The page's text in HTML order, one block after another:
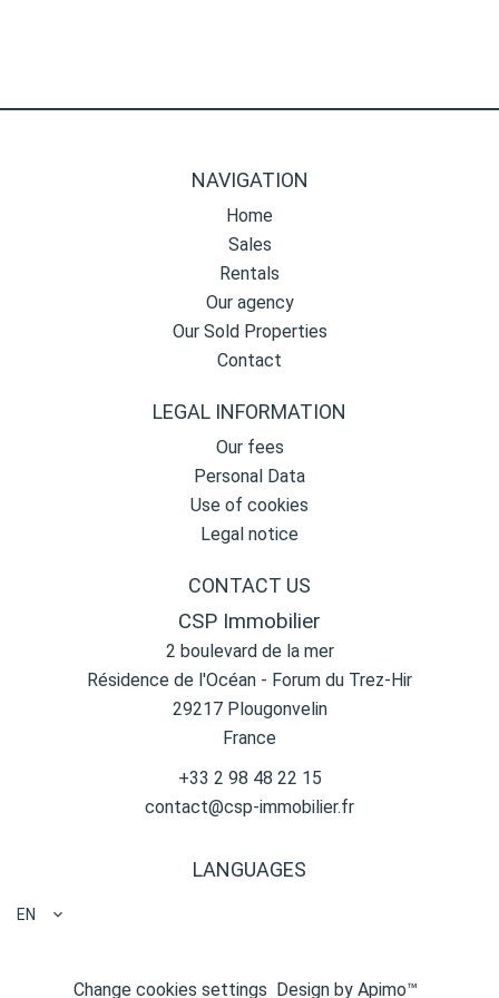
NAVIGATION
Home
Sales
Rentals
Our agency
Our Sold Properties
Contact
LEGAL INFORMATION
Our fees
Personal Data
Use of cookies
Legal notice
CONTACT US
CSP Immobilier
2 boulevard de la mer
Résidence de l'Océan - Forum du Trez-Hir
29217Plougonvelin
France
+33 2 98 48 22 15
contact@csp-immobilier.fr
LANGUAGES
EN
Change cookies settings Design by Apimo™